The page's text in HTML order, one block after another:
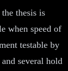
thesis is
when speed of
testable by
several hold